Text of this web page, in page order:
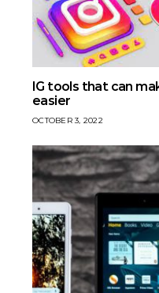
IG tools that can
easier
OCTOBER 3, 2022